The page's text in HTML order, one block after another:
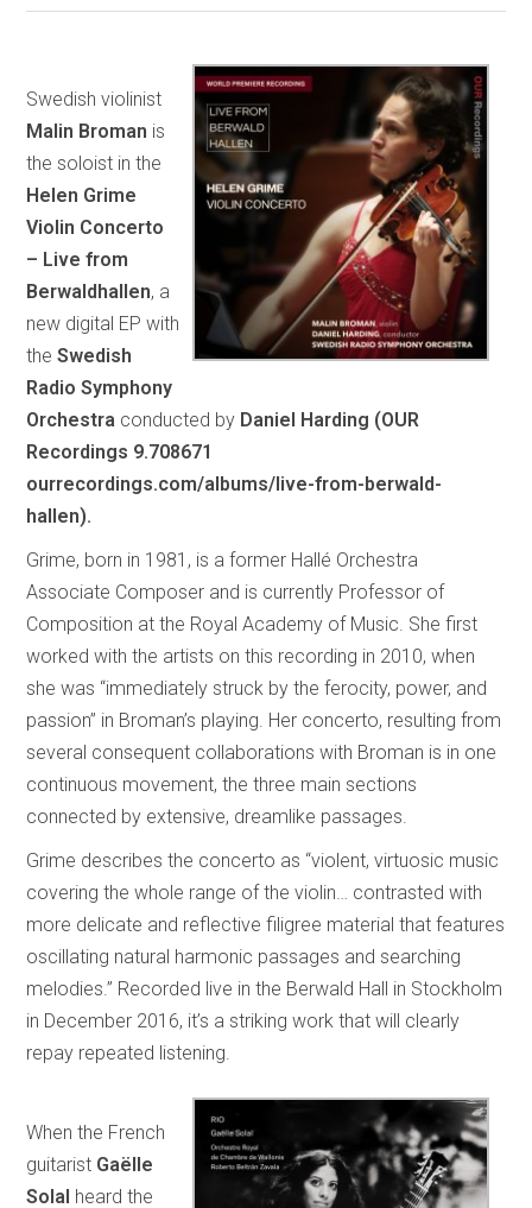
Swedish violinist
Malin Broman is
the soloist in the
Helen Grime
Violin Concerto
– Live from
Berwaldhallen, a
new digital EP with
theSwedish
Radio Symphony
Orchestra conducted by Daniel Harding (OUR
Recordings 9.708671
ourrecordings.com/albums/live-from-berwald-
hallen).
Grime, born in 1981, is a former Hallé Orchestra
Associate Composer and is currently Professor of
Composition at the Royal Academy of Music. She first
worked with the artists on this recording in 2010, when
she was “immediately struck by the ferocity, power, and
passion” in Broman’s playing. Her concerto, resulting from
several consequent collaborations with Broman is in one
continuous movement, the three main sections
connected by extensive, dreamlike passages.
Grime describes the concerto as “violent, virtuosic music
covering the whole range of the violin… contrasted with
more delicate and reflective filigree material that features
oscillating natural harmonic passages and searching
melodies.” Recorded live in the Berwald Hall in Stockholm
in December 2016, it’s a striking work that will clearly
repay repeated listening.
When the French
guitarist Gaëlle
Solal heard the